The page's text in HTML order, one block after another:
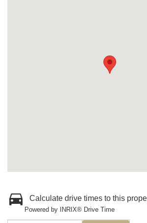
Calculate drive times to this
Powered by INRIX® Drive Time